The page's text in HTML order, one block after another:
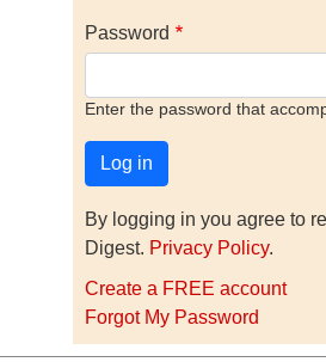
Password
Enter the password that
By logging in you agree to
Digest. Privacy Policy.
Create a FREE account
Forgot My Password